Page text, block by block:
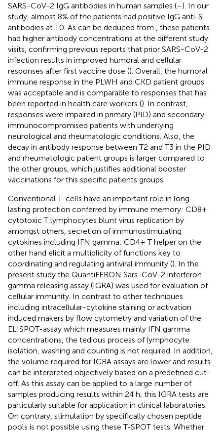
SARS-CoV-2 IgG antibodies in human samples (–). In our
study, almost 8% of the patients had positive IgG anti-S
antibodies at T0. As can be deduced from
, these patients
had higher antibody concentrations at the different study
visits, confirming previous reports that prior SARS-CoV-2
infection results in improved humoral and cellular
responses after first vaccine dose (). Overall, the humoral
immune response in the PLWH and CKD patient groups
was acceptable and is comparable to responses that has
been reported in health care workers (). In contrast,
responses were impaired in primary (PID) and secondary
immunocompromised patients with underlying
neurological and rheumatologic conditions. Also, the
decay in antibody response between T2 and T3 in the PID
and rheumatologic patient groups is larger compared to
the other groups, which justifies additional booster
vaccinations for this specific patients groups.
Conventional T-cells have an important role in long
lasting protection conferred by immune memory: CD8+
cytotoxic T lymphocytes blunt virus replication by
amongst others, secretion of immunostimulating
cytokines including IFN gamma; CD4+ T helper on the
other hand elicit a multiplicity of functions key to
coordinating and regulating antiviral immunity (). In the
present study the QuantiFERON Sars-CoV-2 interferon
gamma releasing assay (IGRA) was used for evaluation of
cellular immunity. In contrast to other techniques
including intracellular-cytokine staining or activation
induced makers by flow cytometry and variation of the
ELISPOT-assay which measures mainly IFN gamma
concentrations, the tedious process of lymphocyte
isolation, washing and counting is not required. In addition,
the volume required for IGRA assays are lower and results
can be interpreted objectively based on a predefined cut-
off. As this assay can be applied to a large number of
samples producing results within 24 h, this IGRA tests are
particularly suitable for application in clinical laboratories.
On contrary, stimulation by specifically chosen peptide
pools is not possible using these T-SPOT tests. Whether